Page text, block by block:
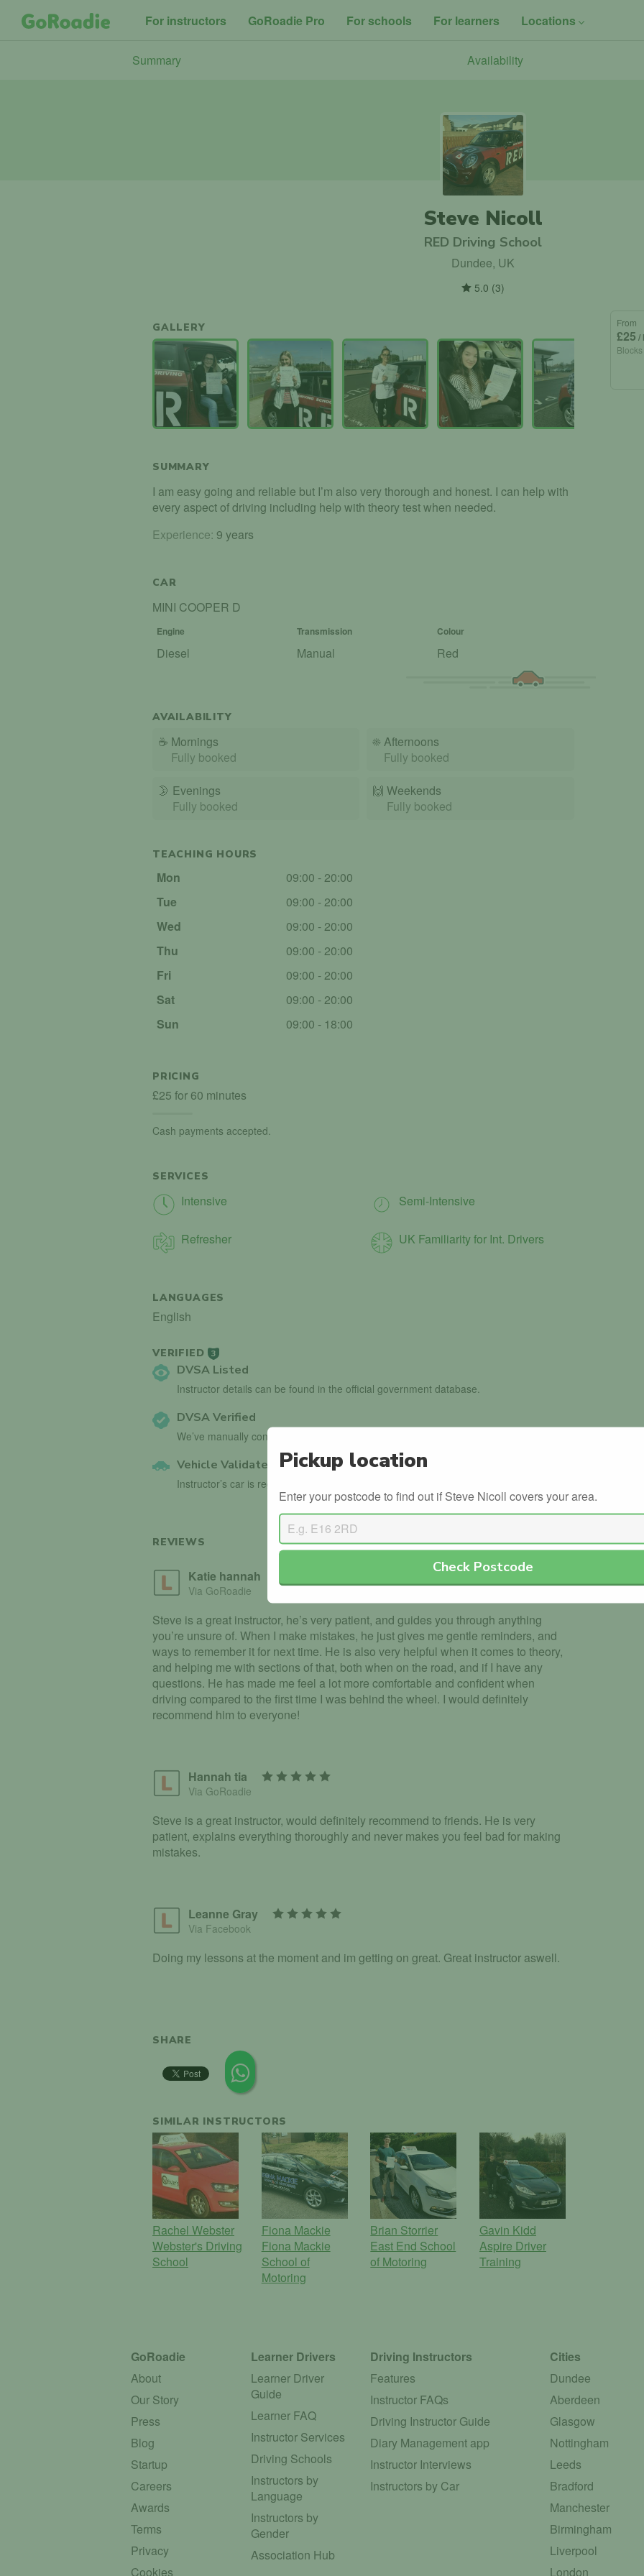
For instructors GoRoadie Pro For schools For learners Locations
Summary Availability
Steve Nicoll
RED Driving School
Dundee, UK
5.0 (3)
GALLERY
SUMMARY
I am easy going and reliable but I’m also very thorough and honest. I can help with
every aspect of driving including help with theory test when needed.
Experience: 9 years
CAR
MINI COOPER D
Engine Transmission Colour
Diesel Manual Red
AVAILABILITY
☕ Mornings
Fully booked
☀️ Afternoons
Fully booked
🌛 Evenings
Fully booked
🙌️ Weekends
Fully booked
TEACHING HOURS
Mon
09:00 - 20:00
Tue
09:00 - 20:00
Wed
09:00 - 20:00
Thu
09:00 - 20:00
Fri
09:00 - 20:00
Sat
09:00 - 20:00
Sun
09:00 - 18:00
PRICING
£25 for 60 minutes
Cash payments accepted.
SERVICES
Intensive Semi-Intensive
Refresher UK Familiarity for Int. Drivers
LANGUAGES
English
VERIFIED 3
DVSA Listed
Instructor details can be found in the official government database.
DVSA Verified
We’ve manually confirmed details with the DVSA.
Vehicle Validated
Instructor’s car is registered with the DVLA.
REVIEWS Leave a review
Katie hannah
Via GoRoadie
Steve is a great instructor, he’s very patient, and guides you through anything
you’re unsure of. When I make mistakes, he just gives me gentle reminders, and
ways to remember it for next time. He is also very helpful when it comes to theory,
and helping me with sections of that, both when on the road, and if I have any
questions. He has made me feel a lot more comfortable and confident when
driving compared to the first time I was behind the wheel. I would definitely
recommend him to everyone!
Hannah tia
Via GoRoadie
Steve is a great instructor, would definitely recommend to friends. He is very
patient, explains everything thoroughly and never makes you feel bad for making
mistakes.
Leanne Gray
Via Facebook
Doing my lessons at the moment and im getting on great. Great instructor aswell.
SHARE
SIMILAR INSTRUCTORS
Rachel Webster
Webster's Driving
School
Fiona Mackie
Fiona Mackie
School of
Motoring
Brian Storrier
East End School
of Motoring
Gavin Kidd
Aspire Driver
Training
From
£25 /
Pickup location
Enter your postcode to find out if Steve Nicoll covers your area.
Check Postcode
GoRoadie
About
Our Story
Press
Blog
Startup
Careers
Awards
Terms
Privacy
Cookies
Learner Drivers
Learner Driver
Guide
Learner FAQ
Instructor Services
Driving Schools
Instructors by
Language
Instructors by
Gender
Association Hub
Driving Instructors
Features
Instructor FAQs
Driving Instructor Guide
Diary Management app
Instructor Interviews
Instructors by Car
Cities
Dundee
Aberdeen
Glasgow
Nottingham
Leeds
Bradford
Manchester
Birmingham
Liverpool
London